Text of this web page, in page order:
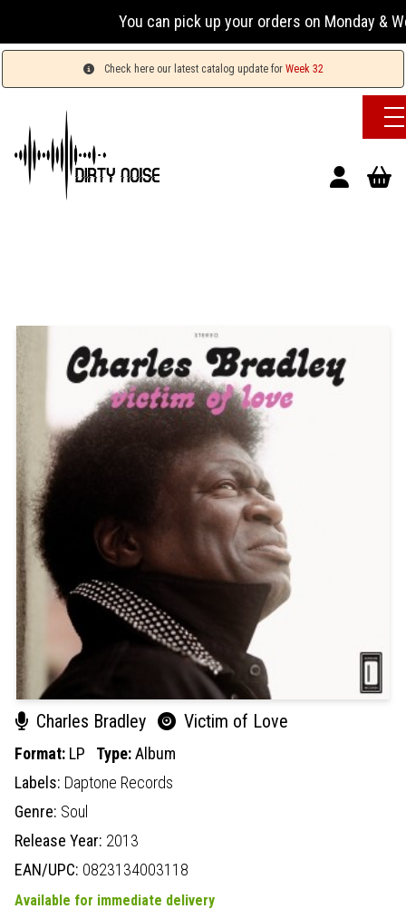
You can pick up your orders on Monday &
Check here our latest catalog update for Week 32
Charles Bradley Victim of Love
Format: LP Type:Album
Labels: Daptone Records
Genre: Soul
Release Year: 2013
EAN/UPC: 0823134003118
Available for immediate delivery